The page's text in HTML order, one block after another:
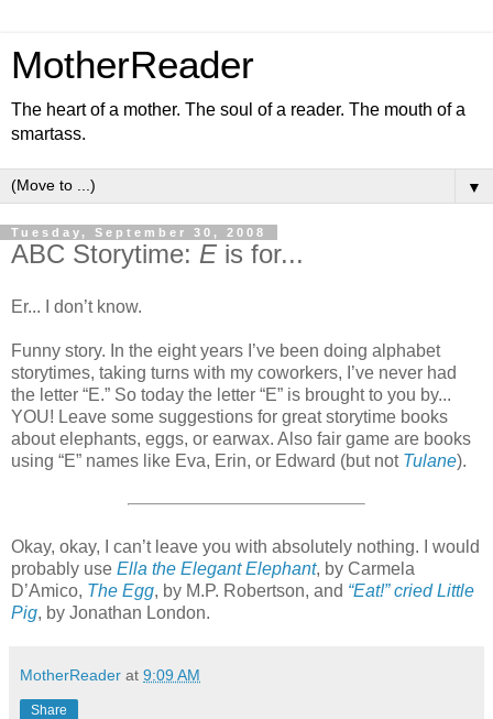
MotherReader
The heart of a mother. The soul of a reader. The mouth of a
smartass.
▼
Tuesday, September 30, 2008
ABC Storytime: E is for...
Er... I don’t know.
Funny story. In the eight years I’ve been doing alphabet
storytimes, taking turns with my coworkers, I’ve never had
the letter “E.” So today the letter “E” is brought to you by...
YOU! Leave some suggestions for great storytime books
about elephants, eggs, or earwax. Also fair game are books
using “E” names like Eva, Erin, or Edward (but not Tulane).
Okay, okay, I can’t leave you with absolutely nothing. I would
probably use Ella the Elegant Elephant, by Carmela
D’Amico, The Egg, by M.P. Robertson, and “Eat!” cried Little
Pig, by Jonathan London.
MotherReader at 9:09 AM
Share